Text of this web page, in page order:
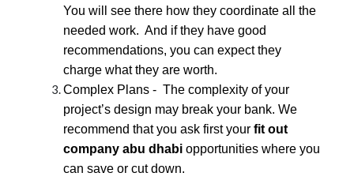
You will see there how they coordinate all the
needed work. And if they have good
recommendations, you can expect they
charge what they are worth.
Complex Plans - The complexity of your
project’s design may break your bank. We
recommend that you ask first your fit out
company abu dhabi opportunities where you
can save or cut down.